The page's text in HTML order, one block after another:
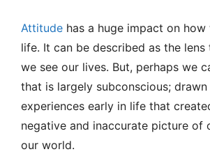
Attitude has a huge impact on
life. It can be described as the
we see our lives. But, perhaps we
that is largely subconscious;
experiences early in life that
negative and inaccurate picture of
our world.